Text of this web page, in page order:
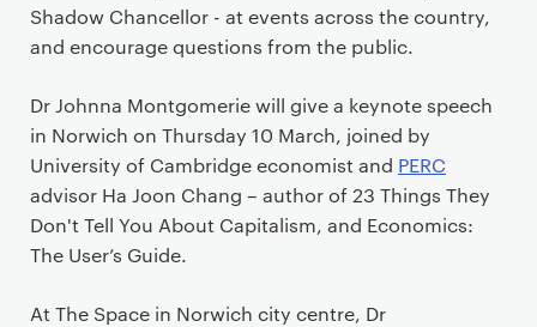
Shadow Chancellor - at events across the country,
and encourage questions from the public.
Dr Johnna Montgomerie will give a keynote speech
in Norwich on Thursday 10 March, joined by
University of Cambridge economist and PERC
advisor Ha Joon Chang – author of 23 Things They
Don't Tell You About Capitalism, and Economics:
The User’s Guide.
At The Space in Norwich city centre, Dr